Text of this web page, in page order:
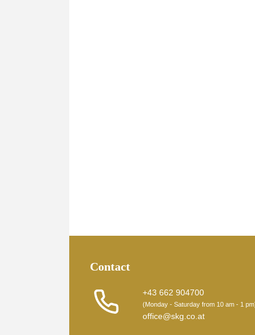
Contact
+43 662 904700
(Monday - Saturday from 10 am - 1
office@skg.co.at